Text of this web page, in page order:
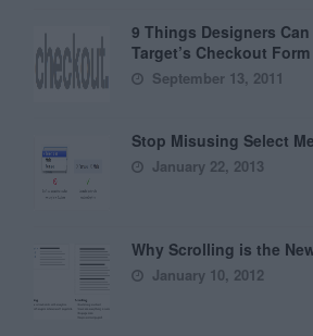
9 Things Designers
Target’s Checkout Form
September 13, 2011
Stop Misusing Select
January 22, 2013
Why Scrolling is the
January 10, 2012